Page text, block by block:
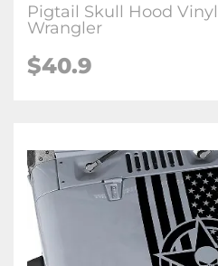
Pigtail Skull Hood
Wrangler
$40.9